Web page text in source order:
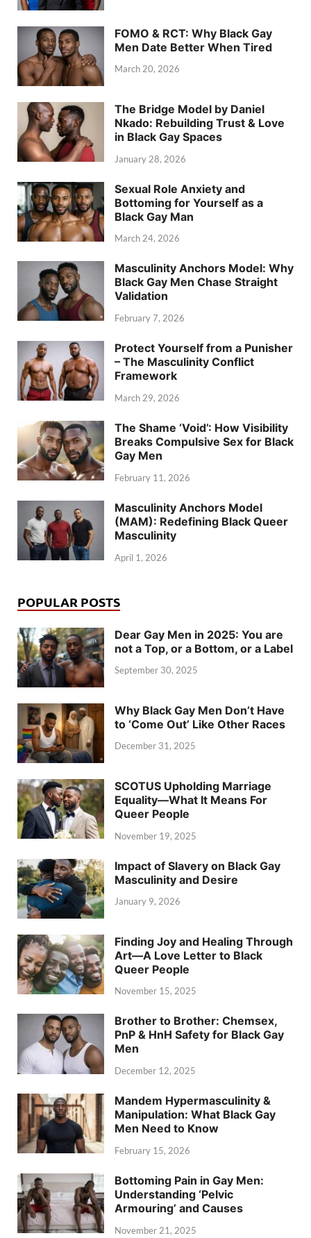
FOMO & RCT: Why Black Gay
Men Date Better When Tired
March 20, 2026
The Bridge Model by Daniel
Nkado: Rebuilding Trust & Love
in Black Gay Spaces
January 28, 2026
Sexual Role Anxiety and
Bottoming for Yourself as a
Black Gay Man
March 24, 2026
Masculinity Anchors Model: Why
Black Gay Men Chase Straight
Validation
February 7, 2026
Protect Yourself from a Punisher
– The Masculinity Conflict
Framework
March 29, 2026
The Shame ‘Void’: How Visibility
Breaks Compulsive Sex for Black
Gay Men
February 11, 2026
Masculinity Anchors Model
(MAM): Redefining Black Queer
Masculinity
April 1, 2026
POPULAR POSTS
Dear Gay Men in 2025: You are
not a Top, or a Bottom, or a Label
September 30, 2025
Why Black Gay Men Don’t Have
to ‘Come Out’ Like Other Races
December 31, 2025
SCOTUS Upholding Marriage
Equality—What It Means For
Queer People
November 19, 2025
Impact of Slavery on Black Gay
Masculinity and Desire
January 9, 2026
Finding Joy and Healing Through
Art—A Love Letter to Black
Queer People
November 15, 2025
Brother to Brother: Chemsex,
PnP & HnH Safety for Black Gay
Men
December 12, 2025
Mandem Hypermasculinity &
Manipulation: What Black Gay
Men Need to Know
February 15, 2026
Bottoming Pain in Gay Men:
Understanding ‘Pelvic
Armouring’ and Causes
November 21, 2025